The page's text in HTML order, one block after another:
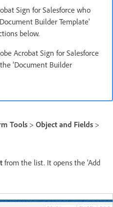
Sign for Salesforce who
Builder Template'
below.
Acrobat Sign for Salesforce
'Document Builder
Tools > Object and Fields >
from the list. It opens the 'Add